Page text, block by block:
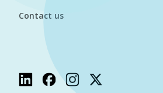
Contact us